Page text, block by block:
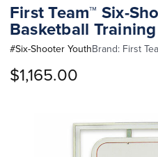
First Team™ Six-
Basketball
#Six-Shooter YouthBrand: First
$1,165.00